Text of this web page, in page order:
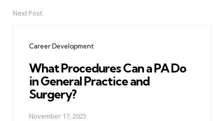
Next Post
Career Development
What Procedures Can a PA Do
in General Practice and
Surgery?
November 17, 2025